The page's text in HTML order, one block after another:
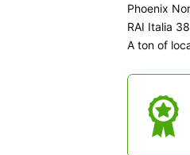
Phoenix
RAI Italia
A ton of